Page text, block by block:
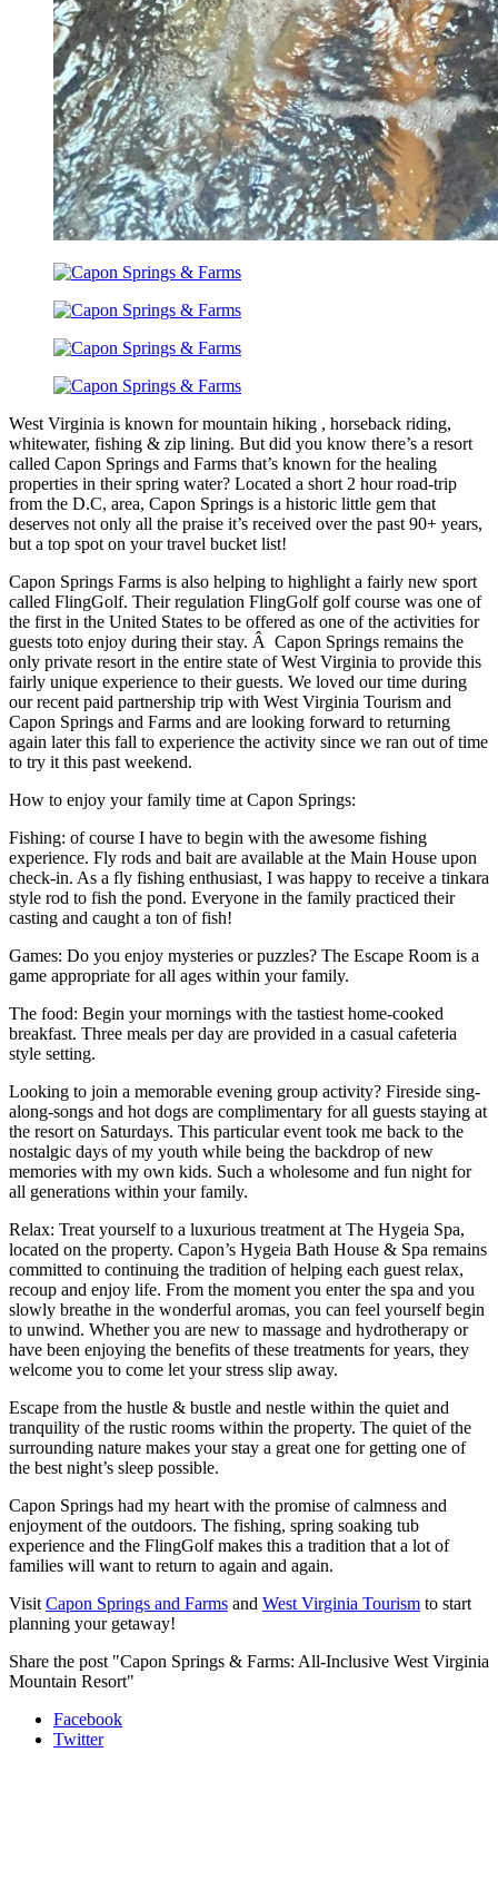
West Virginia is known for mountain hiking , horseback riding,
whitewater, fishing & zip lining. But did you know there’s a resort
called Capon Springs and Farms that’s known for the healing
properties in their spring water? Located a short 2 hour road-trip
from the D.C, area, Capon Springs is a historic little gem that
deserves not only all the praise it’s received over the past 90+ years,
but a top spot on your travel bucket list!
Capon Springs Farms is also helping to highlight a fairly new sport
called FlingGolf. Their regulation FlingGolf golf course was one of
the first in the United States to be offered as one of the activities for
guests toto enjoy during their stay. Â Capon Springs remains the
only private resort in the entire state of West Virginia to provide this
fairly unique experience to their guests. We loved our time during
our recent paid partnership trip with West Virginia Tourism and
Capon Springs and Farms and are looking forward to returning
again later this fall to experience the activity since we ran out of time
to try it this past weekend.
How to enjoy your family time at Capon Springs:
Fishing: of course I have to begin with the awesome fishing
experience. Fly rods and bait are available at the Main House upon
check-in. As a fly fishing enthusiast, I was happy to receive a tinkara
style rod to fish the pond. Everyone in the family practiced their
casting and caught a ton of fish!
Games: Do you enjoy mysteries or puzzles? The Escape Room is a
game appropriate for all ages within your family.
The food: Begin your mornings with the tastiest home-cooked
breakfast. Three meals per day are provided in a casual cafeteria
style setting.
Looking to join a memorable evening group activity? Fireside sing-
along-songs and hot dogs are complimentary for all guests staying at
the resort on Saturdays. This particular event took me back to the
nostalgic days of my youth while being the backdrop of new
memories with my own kids. Such a wholesome and fun night for
all generations within your family.
Relax: Treat yourself to a luxurious treatment at The Hygeia Spa,
located on the property. Capon’s Hygeia Bath House & Spa remains
committed to continuing the tradition of helping each guest relax,
recoup and enjoy life. From the moment you enter the spa and you
slowly breathe in the wonderful aromas, you can feel yourself begin
to unwind. Whether you are new to massage and hydrotherapy or
have been enjoying the benefits of these treatments for years, they
welcome you to come let your stress slip away.
Escape from the hustle & bustle and nestle within the quiet and
tranquility of the rustic rooms within the property. The quiet of the
surrounding nature makes your stay a great one for getting one of
the best night’s sleep possible.
Capon Springs had my heart with the promise of calmness and
enjoyment of the outdoors. The fishing, spring soaking tub
experience and the FlingGolf makes this a tradition that a lot of
families will want to return to again and again.
Visit Capon Springs and Farms and West Virginia Tourism to start
planning your getaway!
Share the post "Capon Springs & Farms: All-Inclusive West Virginia
Mountain Resort"
Facebook
Twitter